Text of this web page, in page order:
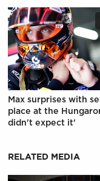
Max surprises with
place at the
didn't expect it'
RELATED MEDIA